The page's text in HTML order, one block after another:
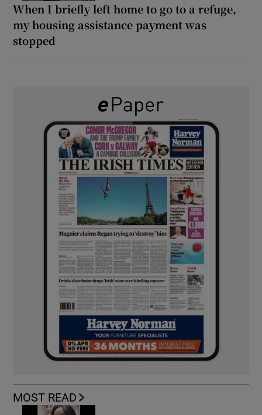
When I briefly left home to go to a refuge,
my housing assistance payment was
stopped
MOST READ